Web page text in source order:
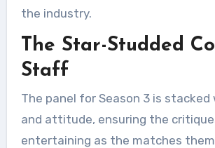
the industry.
The Star-Studded
Staff
The panel for Season 3 is
and attitude, ensuring the
entertaining as the matches